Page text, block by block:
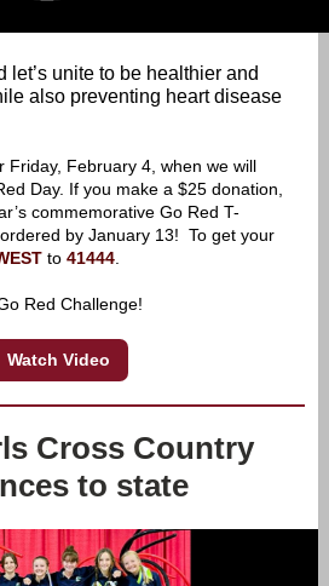
let’s unite to be healthier and
also preventing heart disease
Friday, February 4, when we will
Day. If you make a $25 donation,
commemorative Go Red T-
by January 13! To get your
to 41444
Red Challenge!
Watch Video
Cross Country
to state